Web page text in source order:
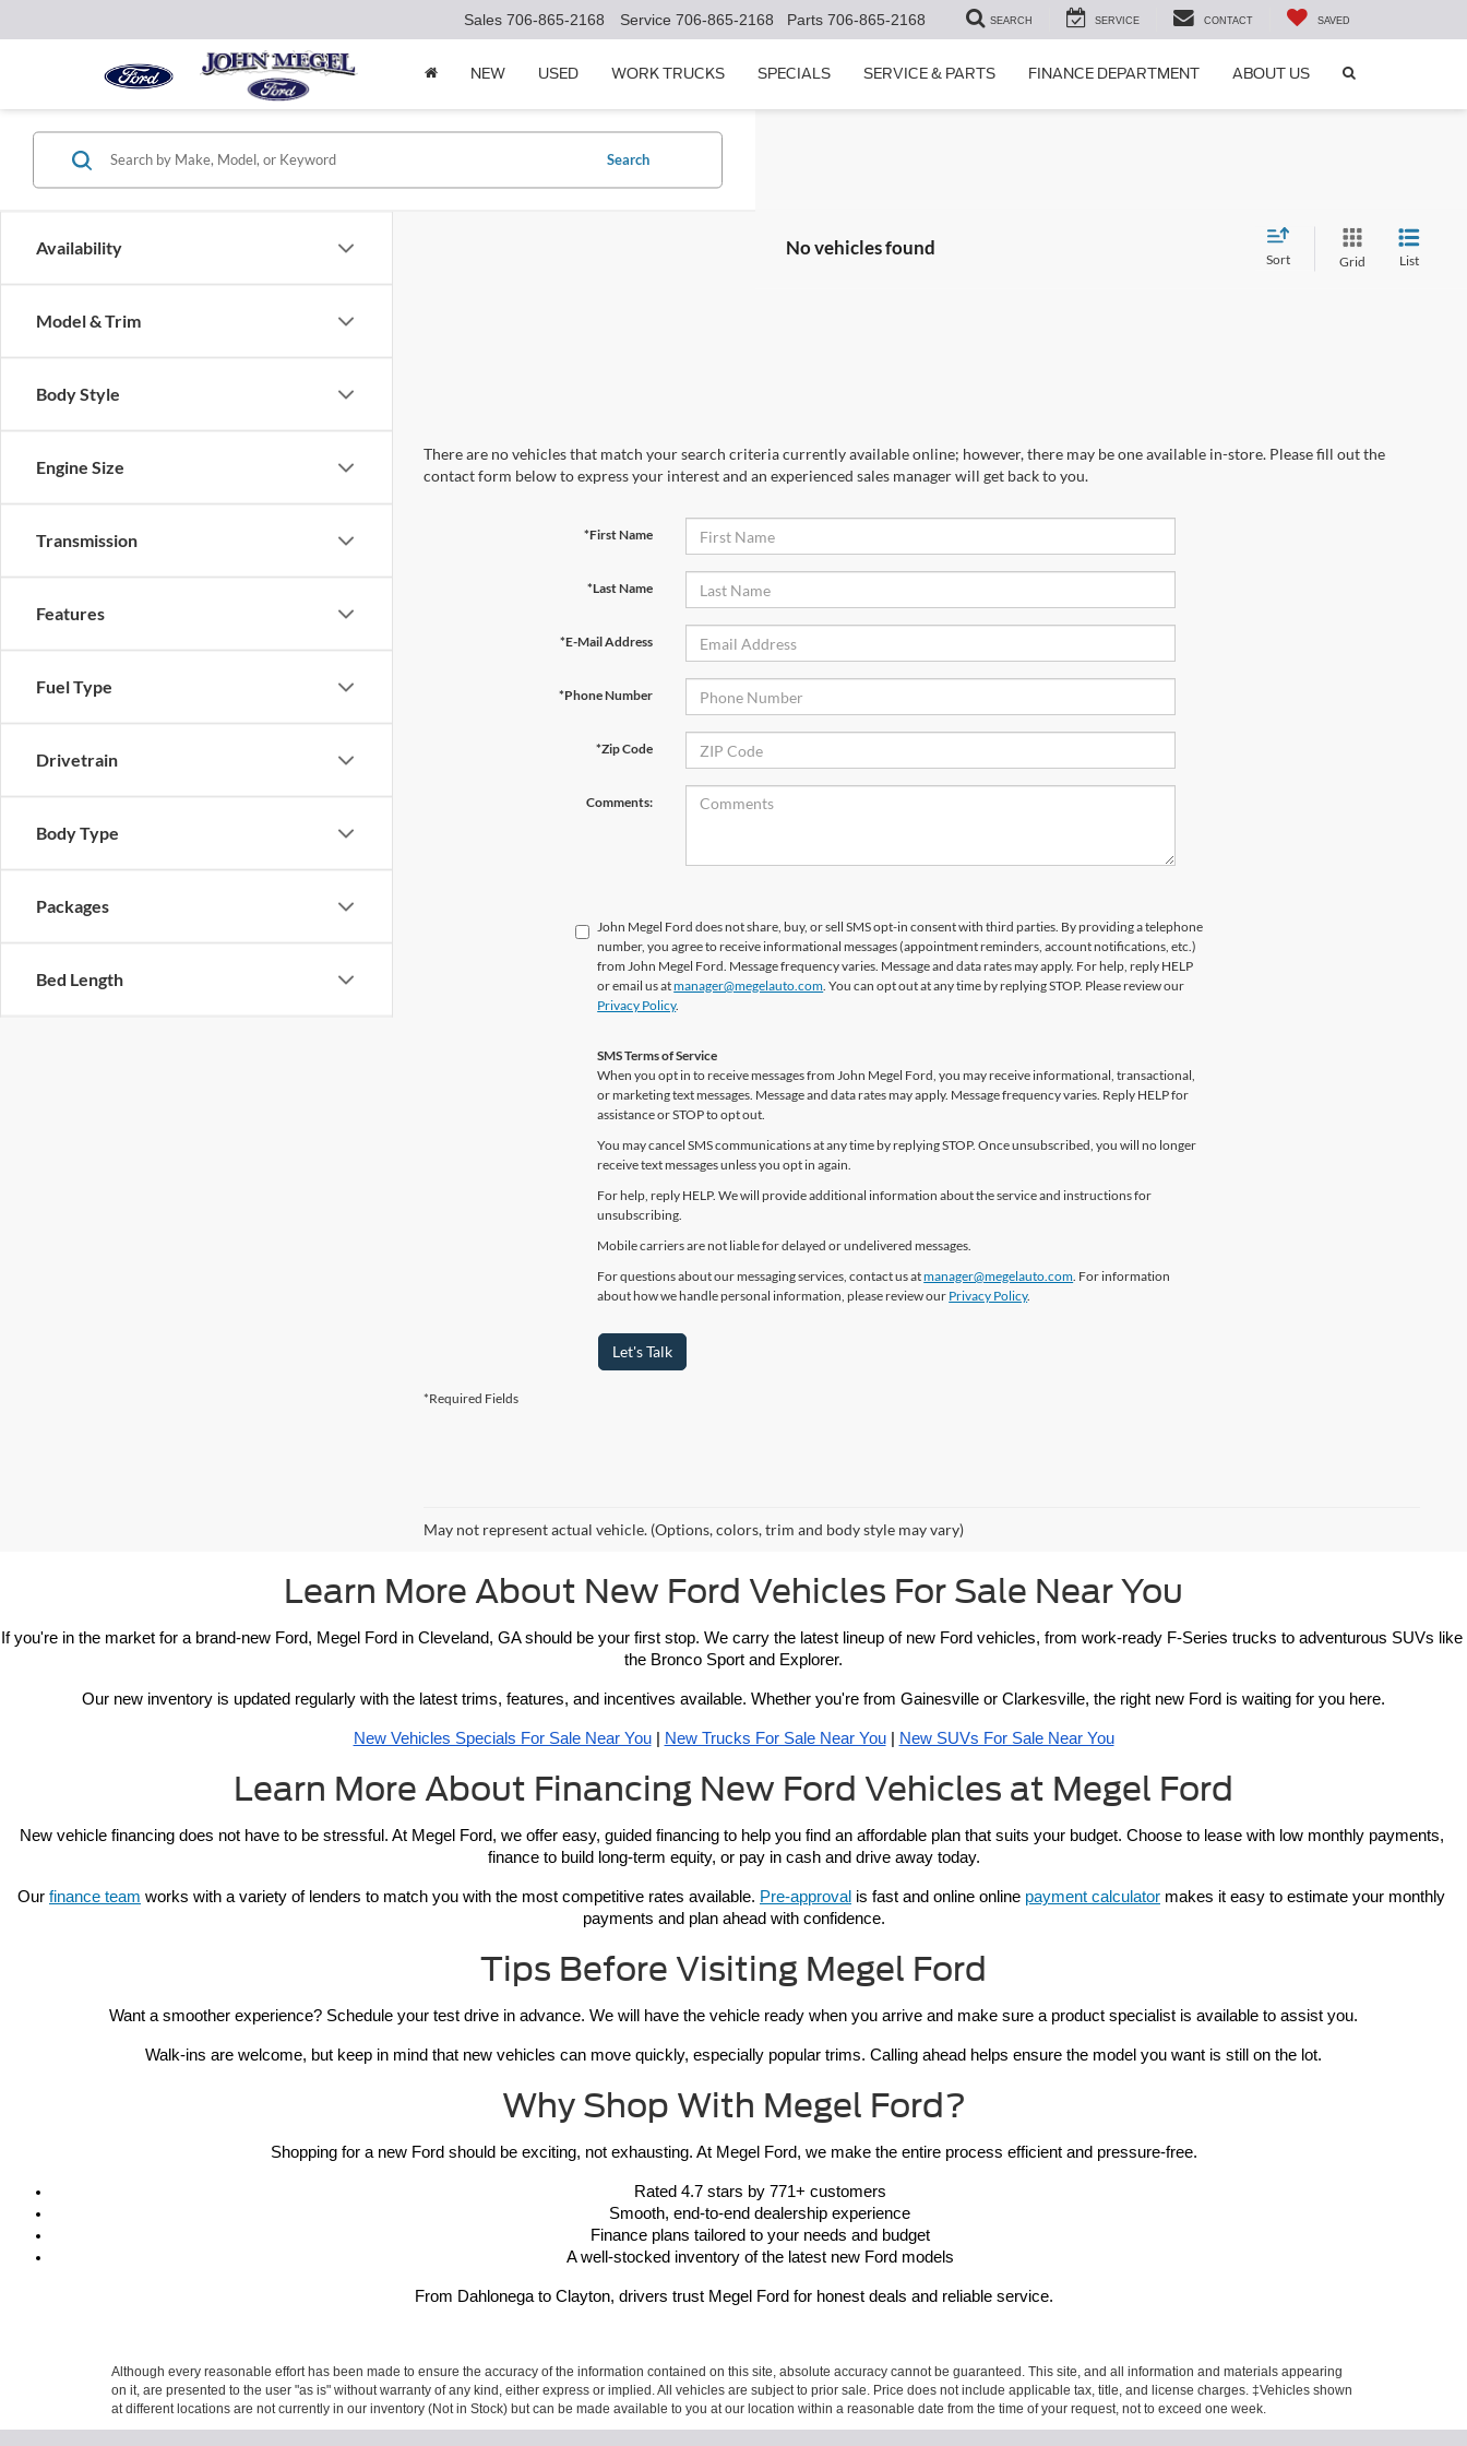
Sales 706-865-2168 Service 706-865-2168 Parts 706-865-2168 SEARCH SERVICE CONTACT SAVED
NEW USED WORK TRUCKS SPECIALS SERVICE & PARTS FINANCE DEPARTMENT ABOUT US
Availability
Model & Trim
Body Style
Engine Size
Transmission
Features
Fuel Type
Drivetrain
Body Type
Packages
Bed Length
Search
No vehicles found
Sort Grid List
There are no vehicles that match your search criteria currently available online; however, there may be one available in-store. Please fill out the
contact form below to express your interest and an experienced sales manager will get back to you.
*First Name
*Last Name
*E-Mail Address
*Phone Number
*Zip Code
Comments:
John Megel Ford does not share, buy, or sell SMS opt-in consent with third parties. By providing a telephone
number, you agree to receive informational messages (appointment reminders, account notifications, etc.)
from John Megel Ford. Message frequency varies. Message and data rates may apply. For help, reply HELP
or email us atmanager@megelauto.com. You can opt out at any time by replying STOP. Please review our
Privacy Policy.
SMS Terms of Service
When you opt in to receive messages from John Megel Ford, you may receive informational, transactional,
or marketing text messages. Message and data rates may apply. Message frequency varies. Reply HELP for
assistance or STOP to opt out.
You may cancel SMS communications at any time by replying STOP. Once unsubscribed, you will no longer
receive text messages unless you opt in again.
For help, reply HELP. We will provide additional information about the service and instructions for
unsubscribing.
Mobile carriers are not liable for delayed or undelivered messages.
For questions about our messaging services, contact us atmanager@megelauto.com. For information
about how we handle personal information, please review our Privacy Policy.
Let's Talk
*Required Fields
May not represent actual vehicle. (Options, colors, trim and body style may vary)
Learn More About New Ford Vehicles For Sale Near You
If you're in the market for a brand-new Ford, Megel Ford in Cleveland, GA should be your first stop. We carry the latest lineup of new Ford vehicles, from work-ready F-Series trucks to adventurous SUVs like
the Bronco Sport and Explorer.
Our new inventory is updated regularly with the latest trims, features, and incentives available. Whether you're from Gainesville or Clarkesville, the right new Ford is waiting for you here.
New Vehicles Specials For Sale Near You | New Trucks For Sale Near You | New SUVs For Sale Near You
Learn More About Financing New Ford Vehicles at Megel Ford
New vehicle financing does not have to be stressful. At Megel Ford, we offer easy, guided financing to help you find an affordable plan that suits your budget. Choose to lease with low monthly payments,
finance to build long-term equity, or pay in cash and drive away today.
Our finance team works with a variety of lenders to match you with the most competitive rates available. Pre-approval is fast and online online payment calculator makes it easy to estimate your monthly
payments and plan ahead with confidence.
Tips Before Visiting Megel Ford
Want a smoother experience? Schedule your test drive in advance. We will have the vehicle ready when you arrive and make sure a product specialist is available to assist you.
Walk-ins are welcome, but keep in mind that new vehicles can move quickly, especially popular trims. Calling ahead helps ensure the model you want is still on the lot.
Why Shop With Megel Ford?
Shopping for a new Ford should be exciting, not exhausting. At Megel Ford, we make the entire process efficient and pressure-free.
Rated 4.7 stars by 771+ customers
Smooth, end-to-end dealership experience
Finance plans tailored to your needs and budget
A well-stocked inventory of the latest new Ford models
From Dahlonega to Clayton, drivers trust Megel Ford for honest deals and reliable service.
Although every reasonable effort has been made to ensure the accuracy of the information contained on this site, absolute accuracy cannot be guaranteed. This site, and all information and materials appearing
on it, are presented to the user "as is" without warranty of any kind, either express or implied. All vehicles are subject to prior sale. Price does not include applicable tax, title, and license charges. ‡Vehicles shown
at different locations are not currently in our inventory (Not in Stock) but can be made available to you at our location within a reasonable date from the time of your request, not to exceed one week.